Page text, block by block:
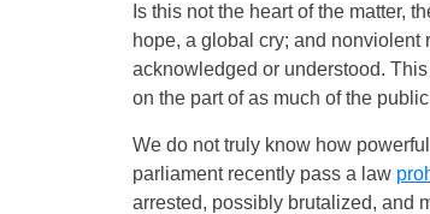
Is this not the heart of the matter,
hope, a global cry; and nonviolent
acknowledged or understood.
on the part of as much of the
We do not truly know how
parliament recently pass a law
arrested, possibly brutalized, and